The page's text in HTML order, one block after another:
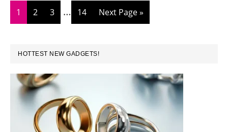
November
2014
Page
1 Page
2 Page
3
Interim
pages
… Page
14
Go
Next Page »
PRIMARY
SIDEBAR
HOTTEST NEW GADGETS!